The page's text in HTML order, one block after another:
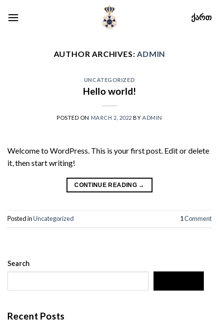
ᲥᲐᲠᲗ
AUTHOR ARCHIVES:ADMIN
UNCATEGORIZED
Hello world!
POSTED ON MARCH 2, 2022 BY ADMIN
Welcome to WordPress. This is your first post. Edit or delete
it, then start writing!
CONTINUE READING →
Posted inUncategorized 1Comment
Search
Recent Posts